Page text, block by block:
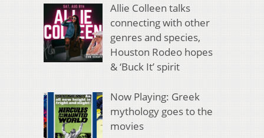
Allie Colleen talks
connecting with other
genres and species,
Houston Rodeo hopes
& ‘Buck It’ spirit
Now Playing: Greek
mythology goes to the
movies